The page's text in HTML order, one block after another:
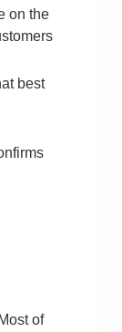
on the
best
of